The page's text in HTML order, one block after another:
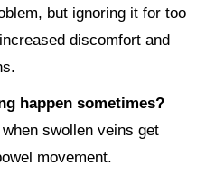
but ignoring it for too
discomfort and
happen sometimes?
swollen veins get
movement.